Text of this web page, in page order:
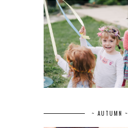
~ AUTUMN ~